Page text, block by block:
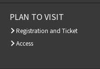
PLAN TO VISIT
Registration and Ticket
Access